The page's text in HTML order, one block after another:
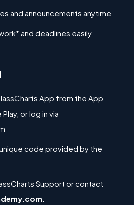
and announcements anytime
and deadlines easily
App from the App
or log in via
code provided by the
Support or contact